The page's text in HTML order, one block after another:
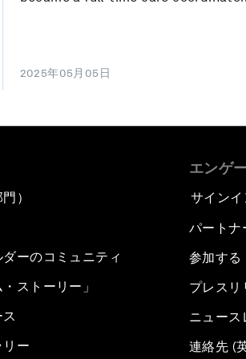
2025年05月05日
）
ーのコミュニティ
ストーリー」
ー
エンゲ
サインイ
パートナ
参加する
プレスリ
ニュース
連絡先 (